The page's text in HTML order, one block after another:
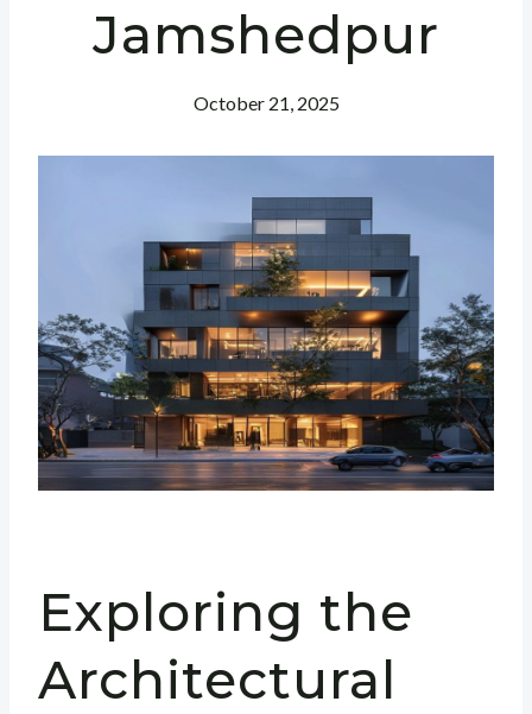
Jamshedpur
October 21, 2025
Exploring the
Architectural